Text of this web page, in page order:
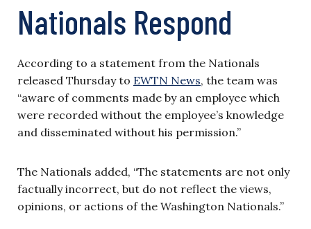
Nationals Respond
According to a statement from the Nationals
released Thursday to EWTN News, the team was
“aware of comments made by an employee which
were recorded without the employee’s knowledge
and disseminated without his permission.”
The Nationals added, “The statements are not only
factually incorrect, but do not reflect the views,
opinions, or actions of the Washington Nationals.”